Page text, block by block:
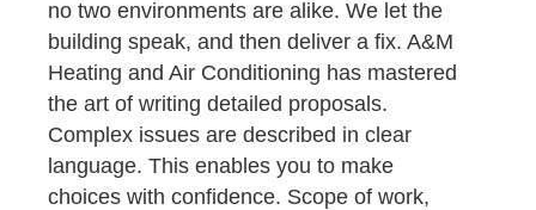
no two environments are alike. We let the
building speak, and then deliver a fix. A&M
Heating and Air Conditioning has mastered
the art of writing detailed proposals.
Complex issues are described in clear
language. This enables you to make
choices with confidence. Scope of work,